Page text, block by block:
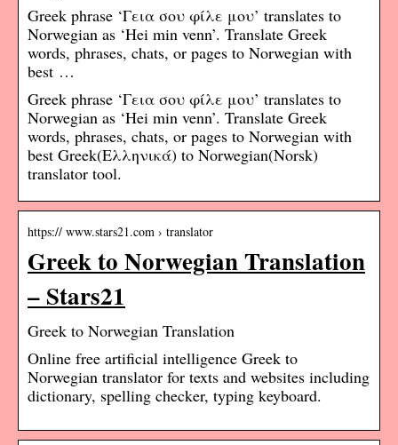
Greek phrase ‘Γεια σου φίλε μου’ translates to
Norwegian as ‘Hei min venn’. Translate Greek
words, phrases, chats, or pages to Norwegian with
best …
Greek phrase ‘Γεια σου φίλε μου’ translates to
Norwegian as ‘Hei min venn’. Translate Greek
words, phrases, chats, or pages to Norwegian with
best Greek(Ελληνικά) to Norwegian(Norsk)
translator tool.
https:// www.stars21.com › translator
Greek to Norwegian Translation
– Stars21
Greek to Norwegian Translation
Online free artificial intelligence Greek to
Norwegian translator for texts and websites including
dictionary, spelling checker, typing keyboard.